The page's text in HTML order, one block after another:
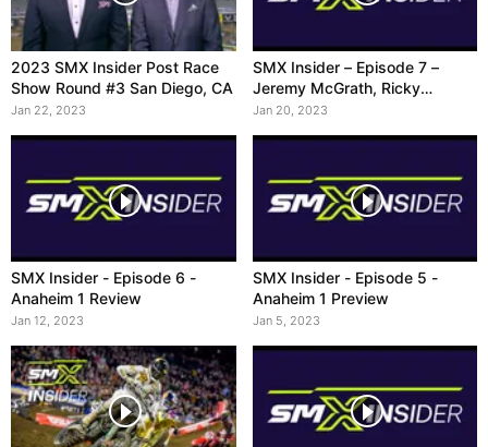
2023 SMX Insider Post Race
Show Round #3 San Diego, CA
Jan 22, 2023
SMX Insider – Episode 7 –
Jeremy McGrath, Ricky
Carmichael, Ryan Villopoto
Jan 20, 2023
SMX Insider - Episode 6 -
Anaheim 1 Review
Jan 12, 2023
SMX Insider - Episode 5 -
Anaheim 1 Preview
Jan 5, 2023